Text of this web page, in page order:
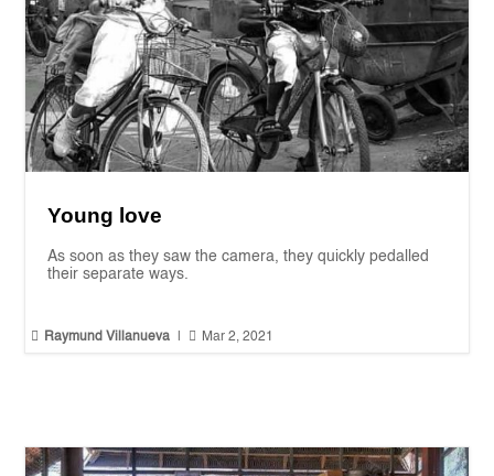
Young love
As soon as they saw the camera, they quickly pedalled
their separate ways.
 Raymund Villanueva  Mar 2, 2021